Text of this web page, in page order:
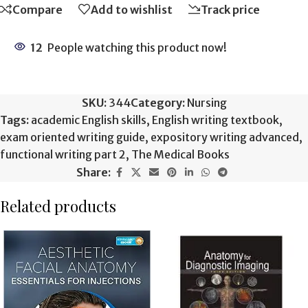
Compare Add to wishlist Track price
12 People watching this product now!
SKU: 344Category: Nursing
Tags: academic English skills, English writing textbook,
exam oriented writing guide, expository writing advanced ,
functional writing part 2, The Medical Books
Share:
Related products